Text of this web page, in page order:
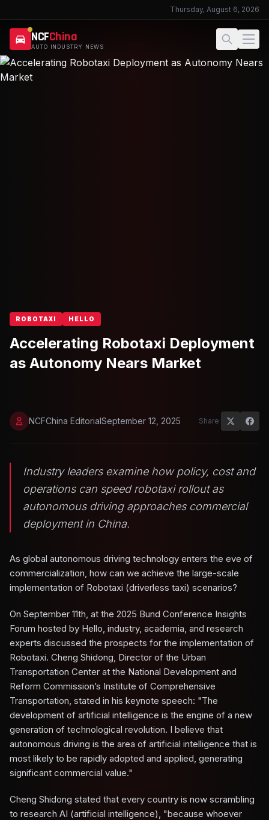
Thursday, August 6, 2026
NCFChina
AUTO INDUSTRY NEWS
ROBOTAXI HELLO
Accelerating Robotaxi Deployment
as Autonomy Nears Market
NCFChina EditorialSeptember 12, 2025 Share:
Industry leaders examine how policy, cost and
operations can speed robotaxi rollout as
autonomous driving approaches commercial
deployment in China.
As global autonomous driving technology enters the eve of
commercialization, how can we achieve the large-scale
implementation of Robotaxi (driverless taxi) scenarios?
On September 11th, at the 2025 Bund Conference Insights
Forum hosted by Hello, industry, academia, and research
experts discussed the prospects for the implementation of
Robotaxi. Cheng Shidong, Director of the Urban
Transportation Center at the National Development and
Reform Commission’s Institute of Comprehensive
Transportation, stated in his keynote speech: "The
development of artificial intelligence is the engine of a new
generation of technological revolution. I believe that
autonomous driving is the area of artificial intelligence that is
most likely to be rapidly adopted and applied, generating
significant commercial value."
Cheng Shidong stated that every country is now scrambling
to research AI (artificial intelligence), "because whoever